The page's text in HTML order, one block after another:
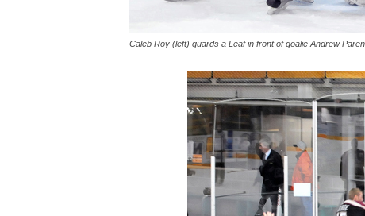
Caleb Roy (left) guards a Leaf in front of goalie Andrew